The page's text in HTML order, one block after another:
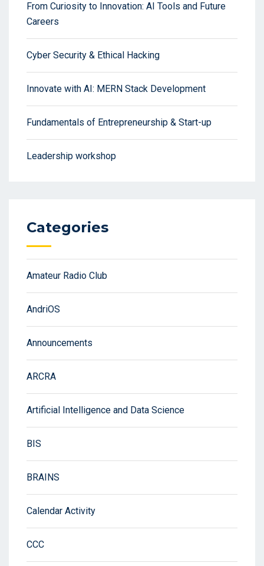
From Curiosity to Innovation: AI Tools and Future
Careers
Cyber Security & Ethical Hacking
Innovate with AI: MERN Stack Development
Fundamentals of Entrepreneurship & Start-up
Leadership workshop
Categories
Amateur Radio Club
AndriOS
Announcements
ARCRA
Artificial Intelligence and Data Science
BIS
BRAINS
Calendar Activity
CCC